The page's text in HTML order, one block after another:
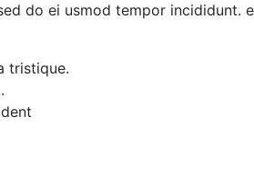
do ei usmod tempor incididunt.
tristique.